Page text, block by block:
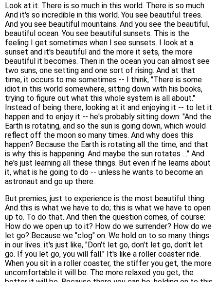
Look at it. There is so much in this world. There is so much.
And it's so incredible in this world. You see beautiful trees.
And you see beautiful mountains. And you see the beautiful,
beautiful ocean. You see beautiful sunsets. This is the
feeling I get sometimes when I see sunsets. I look at a
sunset and it's beautiful and the more it sets, the more
beautiful it becomes. Then in the ocean you can almost see
two suns, one setting and one sort of rising. And at that
time, it occurs to me sometimes -- I think, "There is some
idiot in this world somewhere, sitting down with his books,
trying to figure out what this whole system is all about."
Instead of being there, looking at it and enjoying it -- to let it
happen and to enjoy it -- he's probably sitting down: "And the
Earth is rotating, and so the sun is going down, which would
reflect off the moon so many times. And why does this
happen? Because the Earth is rotating all the time, and that
is why this is happening. And maybe the sun rotates …" And
he's just learning all these things. But even if he learns about
it, what is he going to do -- unless he wants to become an
astronaut and go up there.
But premies, just to experience is the most beautiful thing.
And this is what we have to do; this is what we have to open
up to. To do that. And then the question comes, of course:
How do we open up to it? How do we surrender? How do we
let go? Because we "clog" on. We hold on to so many things
in our lives. it's just like, "Don't let go, don't let go, don't let
go. If you let go, you will fall." It's like a roller coaster ride.
When you sit in a roller coaster, the stiffer you get, the more
uncomfortable it will be. The more relaxed you get, the